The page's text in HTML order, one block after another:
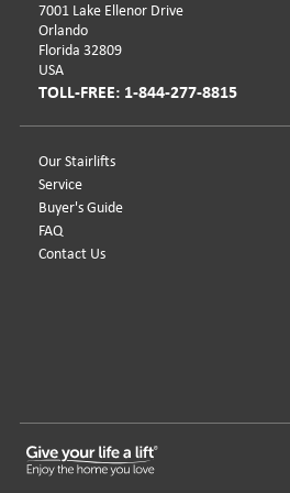
Our Stairlifts
Service
Buyer's Guide
FAQ
Contact Us
7001 Lake Ellenor Drive
Orlando
Florida 32809
USA
TOLL-FREE: 1-844-277-8815